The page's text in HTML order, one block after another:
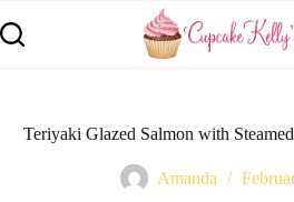
Teriyaki Glazed Salmon with
Amanda